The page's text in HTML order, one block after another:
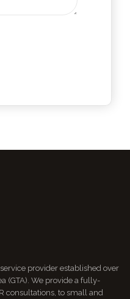
provider established over
(GTA). We provide a fully-
consultations, to small and